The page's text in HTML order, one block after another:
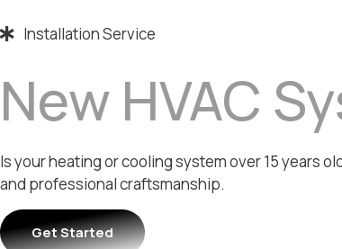
Installation Service
New HVAC
Is your heating or cooling system over 15 years
and professional craftsmanship.
Get Started